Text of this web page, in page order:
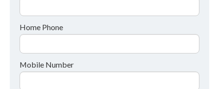
Home Phone
Mobile Number